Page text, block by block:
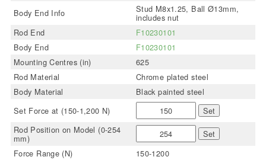
Body End Info
Stud M8x1.25, Ball Ø13mm,
includes nut
Rod End
F10230101
Body End
F10230101
Mounting Centres (in)
625
Rod Material
Chrome plated steel
Body Material
Black painted steel
Set Force at (150-1,200 N)
Set
Rod Position on Model (0-254
mm)
Set
Force Range (N)
150-1200